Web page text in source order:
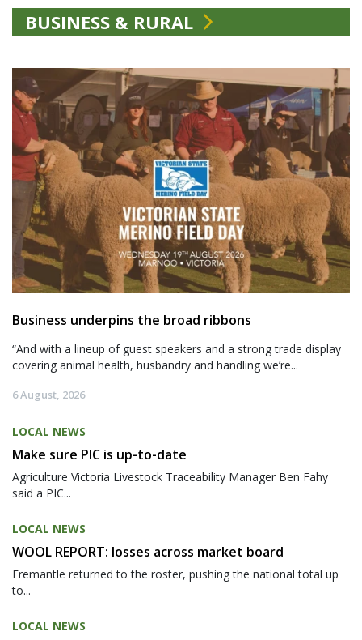
BUSINESS & RURAL
Business underpins the broad ribbons
“And with a lineup of guest speakers and a strong trade display
covering animal health, husbandry and handling we’re...
6 August, 2026
LOCAL NEWS
Make sure PIC is up-to-date
Agriculture Victoria Livestock Traceability Manager Ben Fahy
said a PIC...
LOCAL NEWS
WOOL REPORT: losses across market board
Fremantle returned to the roster, pushing the national total up
to...
LOCAL NEWS